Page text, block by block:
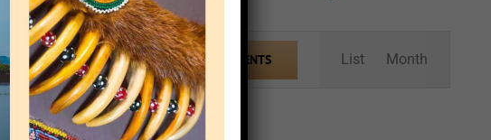
FIND EVENTS
Views
List Month